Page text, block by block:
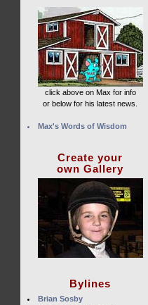
click above on Max for info
or below for his latest news.
Max's Words of Wisdom
Create your
own Gallery
Bylines
Brian Sosby